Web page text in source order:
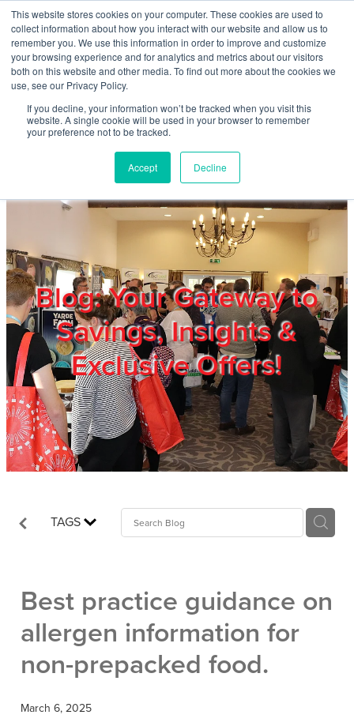
This website stores cookies on your computer. These cookies are used to
collect information about how you interact with our website and allow us to
remember you. We use this information in order to improve and customize
your browsing experience and for analytics and metrics about our visitors
both on this website and other media. To find out more about the cookies we
use, see our Privacy Policy.
If you decline, your information won’t be tracked when you visit this
website. A single cookie will be used in your browser to remember
your preference not to be tracked.
Accept Decline
Skip to main content
Blog: Your Gateway to
Savings, Insights &
Exclusive Offers!
TAGS
Best practice guidance on
allergen information for
non-prepacked food.
March 6, 2025
Home
About
Products & Services
Members
Privacy Policy
Trade Show
Blog